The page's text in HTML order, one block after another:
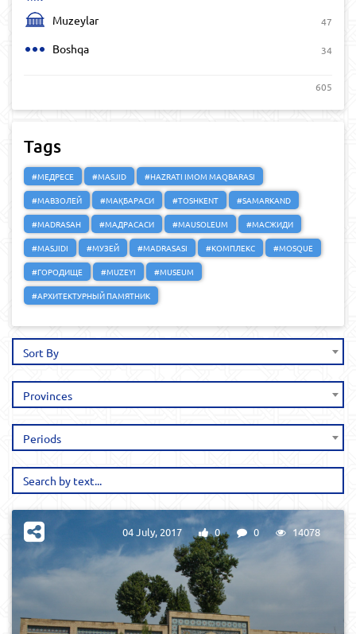
Muzeylar 47
Boshqa 34
605
Tags
#МЕДРЕСЕ #MASJID
#HAZRATI IMOM MAQBARASI
#МАВЗОЛЕЙ
#МАҚБАРАСИ #TOSHKENT
#SAMARKAND
#MADRASAH
#МАДРАСАСИ #MAUSOLEUM
#МАСЖИДИ
#MASJIDI
#МУЗЕЙ #MADRASASI #КОМПЛЕКС
#MOSQUE
#ГОРОДИЩЕ
#MUZEYI
#MUSEUM
#АРХИТЕКТУРНЫЙ ПАМЯТНИК
Sort By
Provinces
Periods
04 July, 2017 0 0 14078